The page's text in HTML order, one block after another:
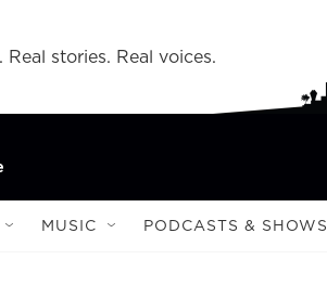
Real stories. Real voices.
MUSIC PODCASTS & SHOWS